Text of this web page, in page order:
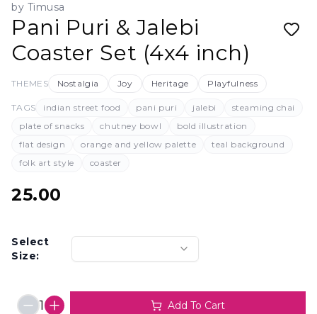
by Timusa
Pani Puri & Jalebi
Coaster Set (4x4 inch)
THEMES Nostalgia Joy Heritage Playfulness
TAGS indian street food pani puri jalebi
steaming chai
plate of snacks
chutney bowl
bold illustration
flat design
orange and yellow palette
teal background
folk art style
coaster
25.00
Select
Size:
1 Add To Cart